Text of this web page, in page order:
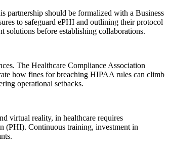
partnership should be formalized with a Business
to safeguard ePHI and outlining their protocol
solutions before establishing collaborations.
The Healthcare Compliance Association
how fines for breaching HIPAA rules can climb
operational setbacks.
virtual reality, in healthcare requires
(PHI). Continuous training, investment in